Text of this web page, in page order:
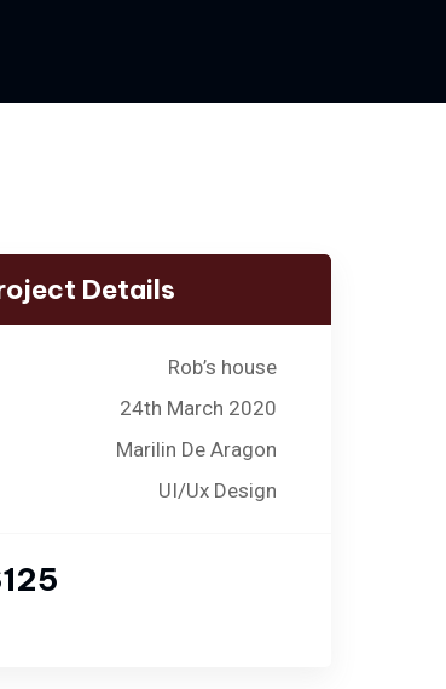
Details
Rob’s house
24th March 2020
Marilin De Aragon
UI/Ux Design